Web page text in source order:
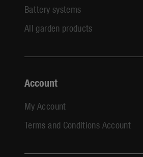
Battery systems
All garden products
Account
My Account
Terms and Conditions Account